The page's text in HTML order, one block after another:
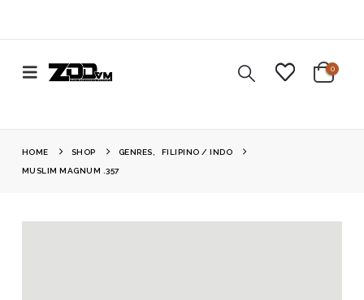
0
HOME SHOP GENRES FILIPINO / INDO
MUSLIM MAGNUM .357